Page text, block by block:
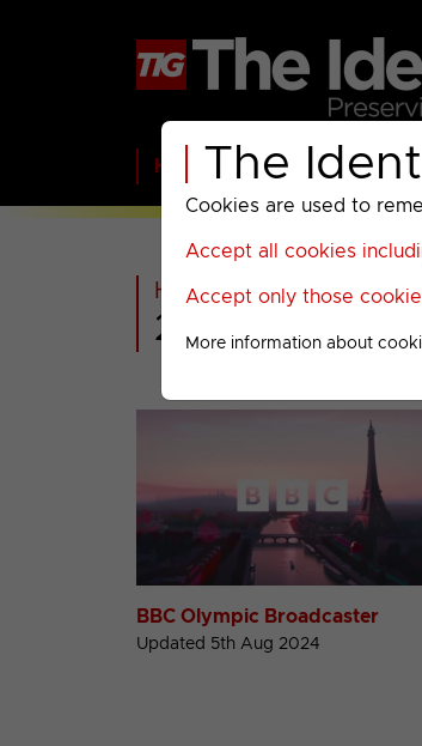
The
Cookies are used to
Accept all cookies
Accept only those
More information about
Home BBC ITV C4
Home>Extra>
2024
BBC Olympic Broadcaster
Updated 5th Aug 2024